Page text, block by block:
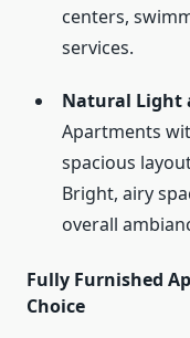
centers,
services.
Natural Light
Apartments
spacious
Bright, airy
overall
Fully Furnished
Choice